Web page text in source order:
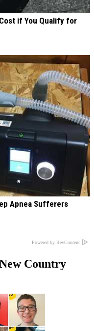
if You Qualify for
Apnea Sufferers
Powered by RevContent
Country